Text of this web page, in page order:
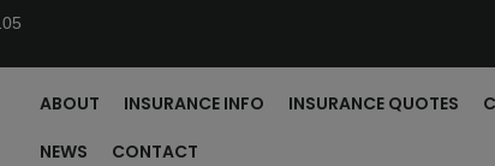
ABOUT INSURANCE INFO INSURANCE QUOTES
NEWS
CONTACT